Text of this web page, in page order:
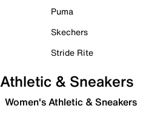
Puma
Skechers
Stride Rite
Athletic & Sneakers
Women's Athletic & Sneakers